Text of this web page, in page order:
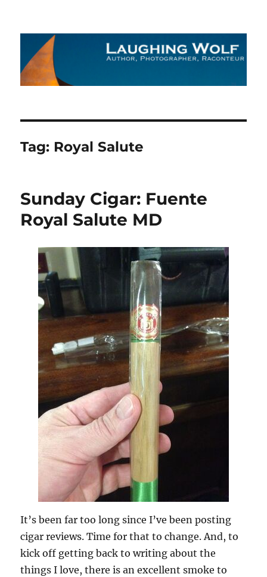
The Laughing Wolf
Tag: Royal Salute
Sunday Cigar: Fuente
Royal Salute MD
It’s been far too long since I’ve been posting
cigar reviews. Time for that to change. And, to
kick off getting back to writing about the
things I love, there is an excellent smoke to